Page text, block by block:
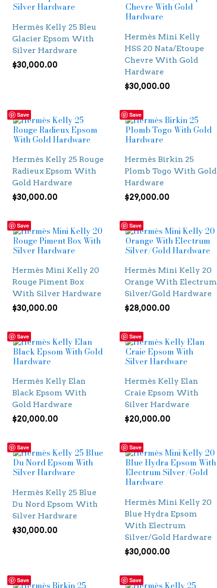
Hermès Kelly 25 Bleu
Glacier Epsom With
Silver Hardware
$30,000.00
Hermès Mini Kelly
HSS 20 Nata/Etoupe
Chevre With Gold
Hardware
$30,000.00
Save
Hermès Kelly 25 Rouge
Radieux Epsom With
Gold Hardware
$30,000.00
Save
Hermès Birkin 25
Plomb Togo With Gold
Hardware
$29,000.00
Save
Hermès Mini Kelly 20
Rouge Piment Box
With Silver Hardware
$30,000.00
Save
Hermès Mini Kelly 20
Orange With Electrum
Silver/Gold Hardware
$28,000.00
Save
Hermès Kelly Elan
Black Epsom With
Gold Hardware
$20,000.00
Save
Hermès Kelly Elan
Craie Epsom With
Silver Hardware
$20,000.00
Save
Hermès Kelly 25 Blue
Du Nord Epsom With
Silver Hardware
$30,000.00
Save
Hermès Mini Kelly 20
Blue Hydra Epsom
With Electrum
Silver/Gold Hardware
$30,000.00
Save Save